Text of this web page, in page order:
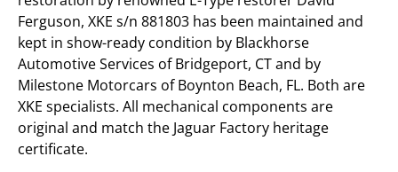
Ferguson, XKE s/n 881803 has been maintained and
kept in show-ready condition by Blackhorse
Automotive Services of Bridgeport, CT and by
Milestone Motorcars of Boynton Beach, FL. Both are
XKE specialists. All mechanical components are
original and match the Jaguar Factory heritage
certificate.